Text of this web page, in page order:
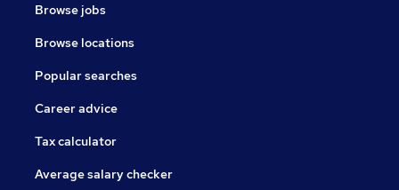
Browse jobs
Browse locations
Popular searches
Career advice
Tax calculator
Average salary checker